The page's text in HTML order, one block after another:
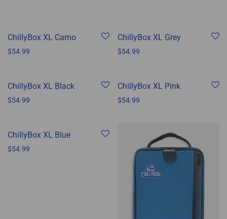
ChillyBox XL Camo
$54.99
ChillyBox XL Grey
$54.99
ChillyBox XL Black
$54.99
ChillyBox XL Pink
$54.99
ChillyBox XL Blue
$54.99